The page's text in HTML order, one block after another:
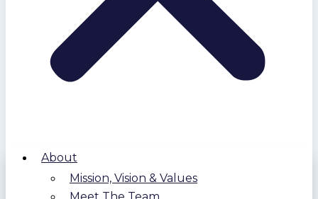
About
Mission, Vision & Values